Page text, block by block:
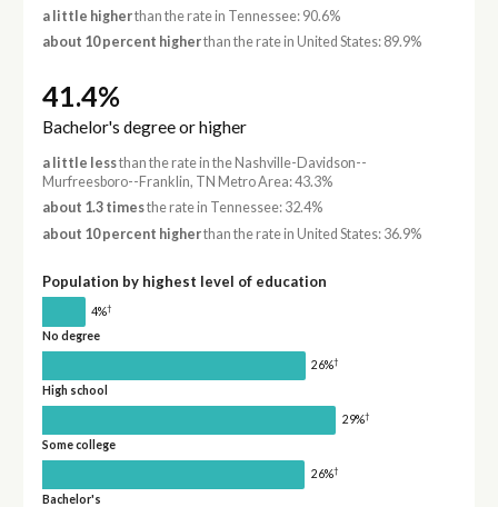
a little higherthan the rate in Tennessee: 90.6%
about 10 percent higherthan the rate in United States: 89.9%
41.4%
Bachelor's degree or higher
a little lessthan the rate in the Nashville-Davidson--
Murfreesboro--Franklin, TN Metro Area: 43.3%
about 1.3 timesthe rate in Tennessee: 32.4%
about 10 percent higherthan the rate in United States: 36.9%
Population by highest level of education
4%†
No degree
26%†
High school
29%†
Some college
26%†
Bachelor's